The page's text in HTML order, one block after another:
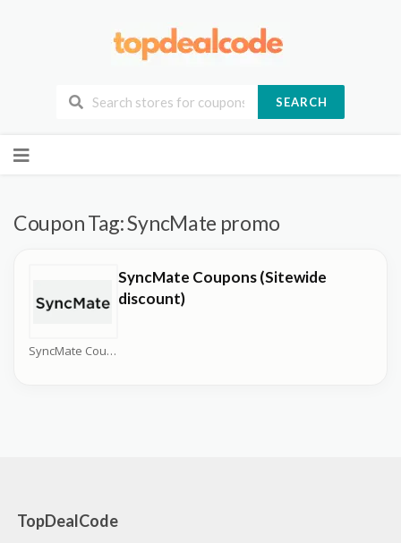
SEARCH
to
Coupon Tag:SyncMate promo
SyncMate Coupons
SyncMate Coupons (Sitewide
discount)
TopDealCode